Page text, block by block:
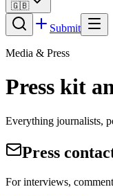
🇬🇧
Submit
Media & Press
Press kit
Everything journalists,
Press
For interviews,